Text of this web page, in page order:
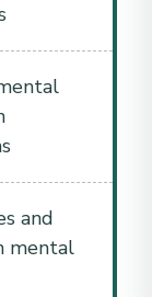
and
mental